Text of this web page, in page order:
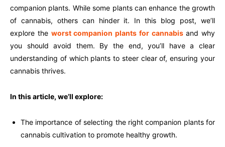
companion plants. While some plants can enhance the growth
of cannabis, others can hinder it. In this blog post, we’ll
explore the worst companion plants for cannabis and why
you should avoid them. By the end, you’ll have a clear
understanding of which plants to steer clear of, ensuring your
cannabis thrives.
In this article, we’ll explore:
The importance of selecting the right companion plants for
cannabis cultivation to promote healthy growth.